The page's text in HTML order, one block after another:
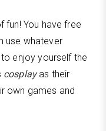
fun! You have free
use whatever
enjoy yourself the
cosplayas their
own games and